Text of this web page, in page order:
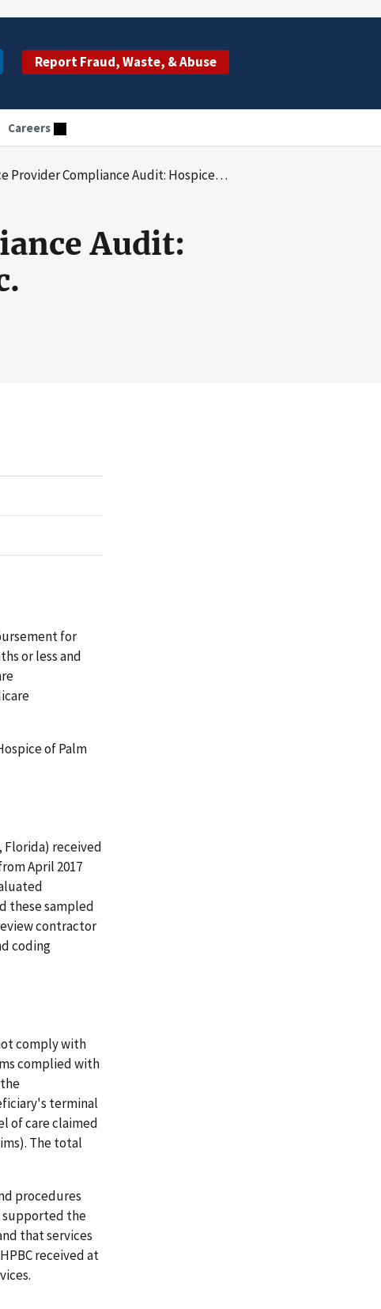
Report Fraud, Waste, & Abuse
Careers
Compliance Audit: Hospice of Palm Beach County, Inc.
Audit:
for
or less and
of Palm
Florida) received
April 2017
these sampled
contractor
coding
comply with
complied with
terminal
of care claimed
The total
procedures
supported the
that services
received at